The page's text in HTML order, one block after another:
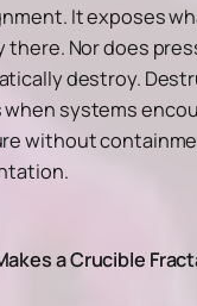
It exposes
there. Nor does
destroy.
when systems
without
a Crucible